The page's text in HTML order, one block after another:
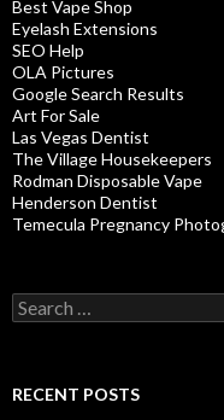
Best Vape Shop
Eyelash Extensions
SEO Help
OLA Pictures
Google Search Results
Art For Sale
Las Vegas Dentist
The Village Housekeepers
Rodman Disposable Vape
Henderson Dentist
Temecula Pregnancy
Search
for:
RECENT POSTS